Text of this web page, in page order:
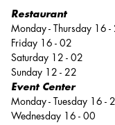
Restaurant
Monday - Thursday 16 -
Friday 16 - 02
Saturday 12 - 02
Sunday 12 - 22
Event Center
Monday - Tuesday 16 -
Wednesday 16 - 00